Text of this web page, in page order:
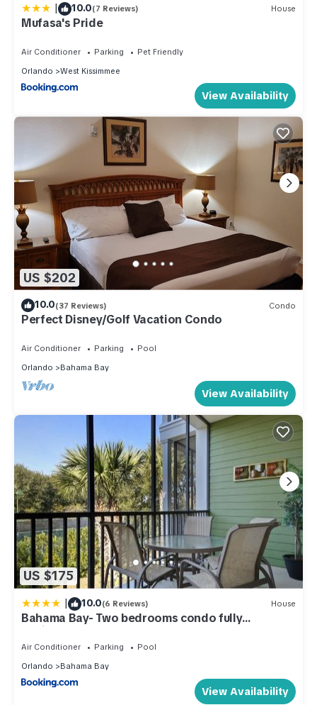
| 10.0(7 Reviews) House
Mufasa's Pride
Air Conditioner Parking
Pet Friendly
Orlando
West Kissimmee
View Availability
US $202
10.0(37 Reviews) Condo
Perfect Disney/Golf Vacation Condo
Air Conditioner Parking
Pool
Orlando
Bahama Bay
View Availability
US $175
| 10.0(6 Reviews) House
Bahama Bay- Two bedrooms condo fully
equipped
Air Conditioner Parking
Pool
Orlando
Bahama Bay
View Availability